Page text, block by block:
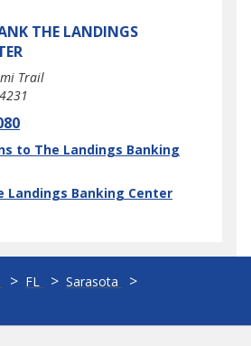
THE LANDINGS
Trail
to The Landings Banking
Tab
Landings Banking Center
FL
Sarasota